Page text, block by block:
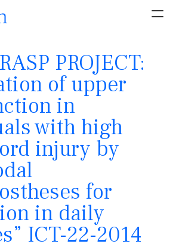
PROJECT:
of upper
in
with high
injury by
for
in daily
ICT-22-2014